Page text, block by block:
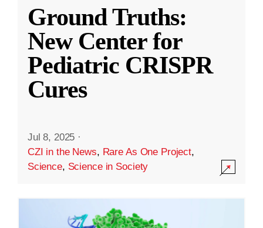
Ground Truths:
New Center for
Pediatric CRISPR
Cures
Jul 8, 2025 ·
CZI in the News, Rare As One Project,
Science, Science in Society